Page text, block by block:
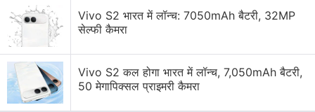
Redmi Note 11 Pro+ Launched in China: All Details
The Redmi Note 11 and Redmi Note 11S
availablelater this month, while the Redmi Note 11
Pro and Redmi Note 11 Pro 5G will go on sale in
global markets starting February.
Vivo S2 भारत में लॉन्च: 7050mAh बैटरी, 32MP
सेल्फी कैमरा
Vivo S2 कल होगा भारत में लॉन्च, 7,050mAh बैटरी,
50 मेगापिक्सल प्राइमरी कैमरा